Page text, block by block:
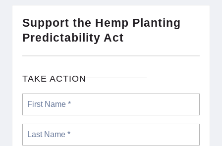
Support the Hemp Planting
Predictability Act
TAKE ACTION